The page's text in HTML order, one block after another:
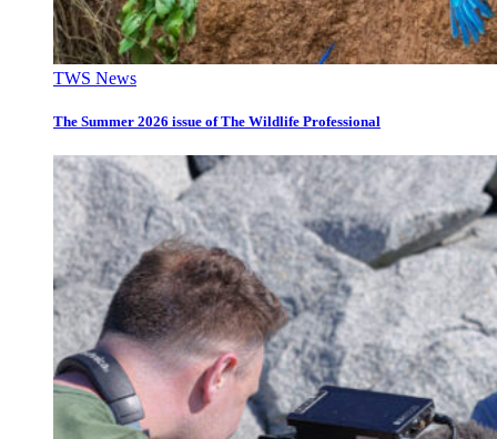
TWS News
The Summer 2026 issue of The Wildlife Professional